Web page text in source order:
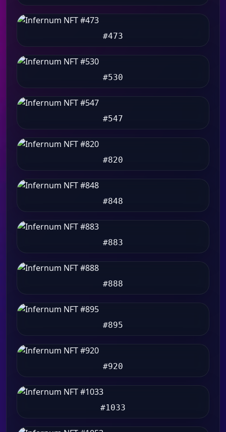
#473
#530
#547
#820
#848
#883
#888
#895
#920
#1033